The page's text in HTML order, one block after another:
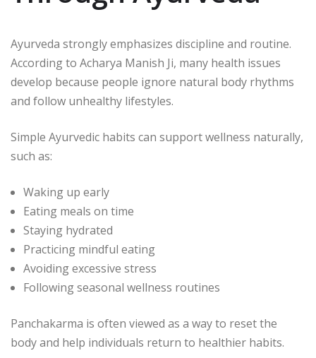
Ayurveda strongly emphasizes discipline and routine.
According to Acharya Manish Ji, many health issues
develop because people ignore natural body rhythms
and follow unhealthy lifestyles.
Simple Ayurvedic habits can support wellness naturally,
such as:
Waking up early
Eating meals on time
Staying hydrated
Practicing mindful eating
Avoiding excessive stress
Following seasonal wellness routines
Panchakarma is often viewed as a way to reset the
body and help individuals return to healthier habits.